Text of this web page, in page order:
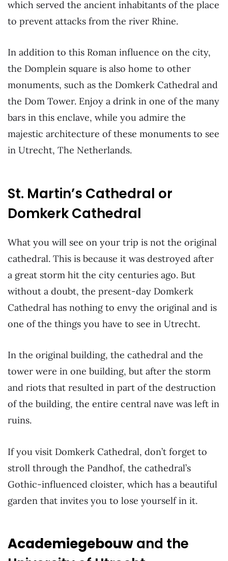
which served the ancient inhabitants of the place
to prevent attacks from the river Rhine.
In addition to this Roman influence on the city,
the Domplein square is also home to other
monuments, such as the Domkerk Cathedral and
the Dom Tower. Enjoy a drink in one of the many
bars in this enclave, while you admire the
majestic architecture of these monuments to see
in Utrecht, The Netherlands.
St. Martin’s Cathedral or
Domkerk Cathedral
What you will see on your trip is not the original
cathedral. This is because it was destroyed after
a great storm hit the city centuries ago. But
without a doubt, the present-day Domkerk
Cathedral has nothing to envy the original and is
one of the things you have to see in Utrecht.
In the original building, the cathedral and the
tower were in one building, but after the storm
and riots that resulted in part of the destruction
of the building, the entire central nave was left in
ruins.
If you visit Domkerk Cathedral, don’t forget to
stroll through the Pandhof, the cathedral’s
Gothic-influenced cloister, which has a beautiful
garden that invites you to lose yourself in it.
Academiegebouwand the